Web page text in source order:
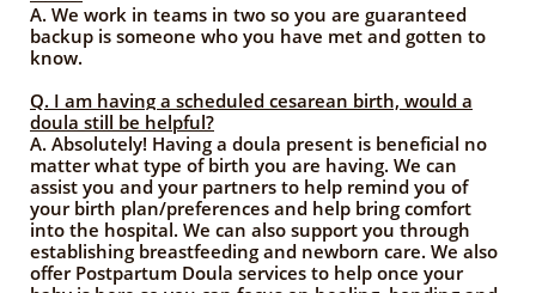
A. We work in teams in two so you are guaranteed
backup is someone who you have met and gotten to
know.
Q. I am having a scheduled cesarean birth, would a
doula still be helpful?
A. Absolutely! Having a doula present is beneficial no
matter what type of birth you are having. We can
assist you and your partners to help remind you of
your birth plan/preferences and help bring comfort
into the hospital. We can also support you through
establishing breastfeeding and newborn care. We also
offer Postpartum Doula services to help once your